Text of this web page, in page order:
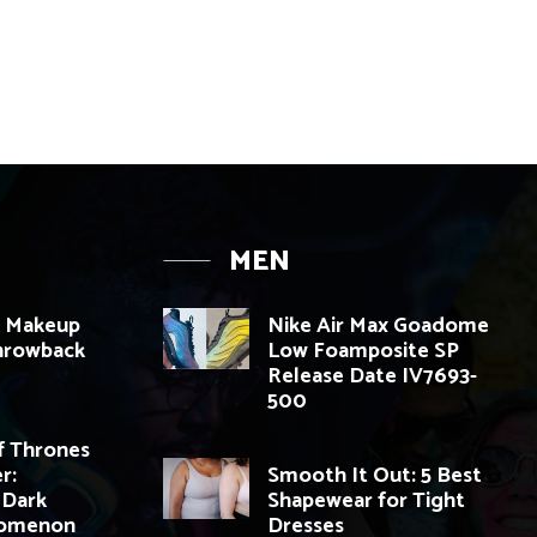
Thrones
MEN
Nike Air Max Goadome
Low Foamposite SP
Release Date IV7693-
500
Smooth It Out: 5 Best
Shapewear for Tight
Dresses